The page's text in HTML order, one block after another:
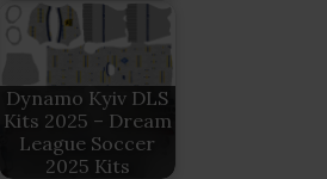
Dynamo Kyiv DLS
Kits 2025 – Dream
League Soccer
2025 Kits